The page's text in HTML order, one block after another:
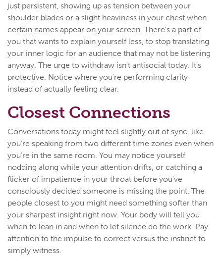
just persistent, showing up as tension between your
shoulder blades or a slight heaviness in your chest when
certain names appear on your screen. There's a part of
you that wants to explain yourself less, to stop translating
your inner logic for an audience that may not be listening
anyway. The urge to withdraw isn't antisocial today. It's
protective. Notice where you're performing clarity
instead of actually feeling clear.
Closest Connections
Conversations today might feel slightly out of sync, like
you're speaking from two different time zones even when
you're in the same room. You may notice yourself
nodding along while your attention drifts, or catching a
flicker of impatience in your throat before you've
consciously decided someone is missing the point. The
people closest to you might need something softer than
your sharpest insight right now. Your body will tell you
when to lean in and when to let silence do the work. Pay
attention to the impulse to correct versus the instinct to
simply witness.